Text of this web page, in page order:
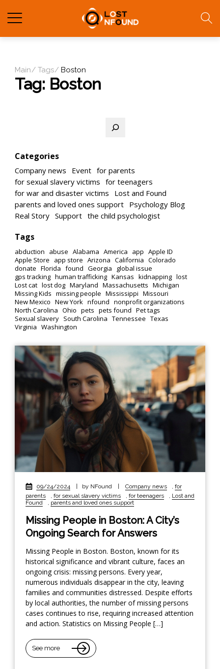
Main Tags Boston
Tag: Boston
Categories
Company news Event for parents
for sexual slavery victims for teenagers
for war and disaster victims
Lost and Found
parents and loved ones support Psychology Blog
Real Story Support the child psychologist
Tags
abduction abuse Alabama America app Apple ID
Apple Store
app store Arizona California Colorado
donate Florida found Georgia
global issue
gps tracking human trafficking Kansas kidnapping lost
Lost cat lost dog Maryland Massachusetts Michigan
Missing Kids missing people Mississippi Missouri
New Mexico New York nfound nonprofit organizations
North Carolina Ohio pets pets found Pet tags
Sexual slavery South Carolina Tennessee Texas
Virginia Washington
09/24/2024 | by NFound | Company news , for
parents
, for sexual slavery victims , for teenagers , Lost and
Found
, parents and loved ones support
Missing People in Boston: A City’s
Ongoing Search for Answers
Missing People in Boston. Boston, known for its
historical significance and vibrant culture, faces an
ongoing crisis: missing persons. Every year,
numerous individuals disappear in the city, leaving
families and communities distressed. Despite efforts
by local authorities, the number of missing persons
cases continues to rise, requiring increased attention
and action. Statistics on Missing People […]
See more